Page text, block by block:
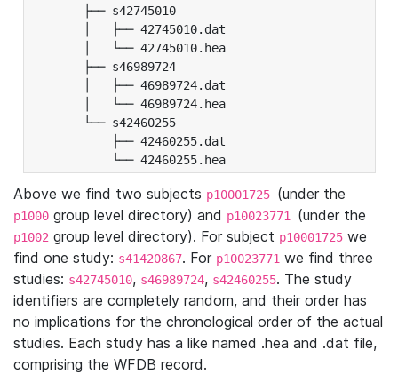
├── s42745010
│   ├── 42745010.dat
│   └── 42745010.hea
├── s46989724
│   ├── 46989724.dat
│   └── 46989724.hea
└── s42460255
├── 42460255.dat
└── 42460255.hea
Above we find two subjects p10001725 (under the
p1000 group level directory) and p10023771 (under the
p1002 group level directory). For subject p10001725 we
find one study: s41420867. For p10023771 we find three
studies: s42745010, s46989724, s42460255. The study
identifiers are completely random, and their order has
no implications for the chronological order of the actual
studies. Each study has a like named .hea and .dat file,
comprising the WFDB record.